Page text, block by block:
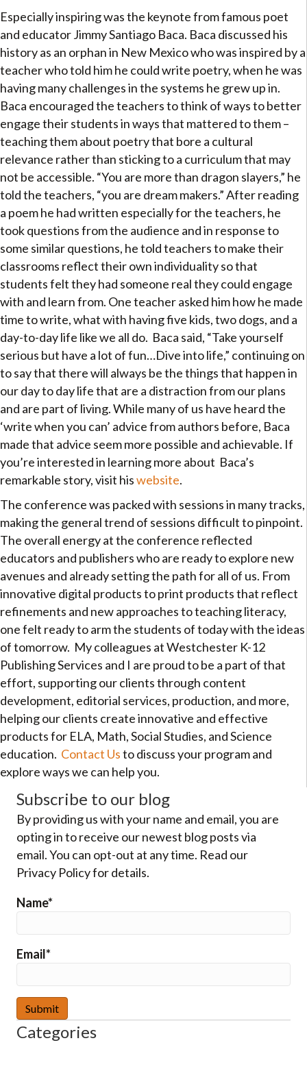
Especially inspiring was the keynote from famous poet
and educator Jimmy Santiago Baca. Baca discussed his
history as an orphan in New Mexico who was inspired by a
teacher who told him he could write poetry, when he was
having many challenges in the systems he grew up in.
Baca encouraged the teachers to think of ways to better
engage their students in ways that mattered to them –
teaching them about poetry that bore a cultural
relevance rather than sticking to a curriculum that may
not be accessible. “You are more than dragon slayers,” he
told the teachers, “you are dream makers.” After reading
a poem he had written especially for the teachers, he
took questions from the audience and in response to
some similar questions, he told teachers to make their
classrooms reflect their own individuality so that
students felt they had someone real they could engage
with and learn from. One teacher asked him how he made
time to write, what with having five kids, two dogs, and a
day-to-day life like we all do. Baca said, “Take yourself
serious but have a lot of fun…Dive into life,” continuing on
to say that there will always be the things that happen in
our day to day life that are a distraction from our plans
and are part of living. While many of us have heard the
‘write when you can’ advice from authors before, Baca
made that advice seem more possible and achievable. If
you’re interested in learning more about Baca’s
remarkable story, visit hiswebsite.
The conference was packed with sessions in many tracks,
making the general trend of sessions difficult to pinpoint.
The overall energy at the conference reflected
educators and publishers who are ready to explore new
avenues and already setting the path for all of us. From
innovative digital products to print products that reflect
refinements and new approaches to teaching literacy,
one felt ready to arm the students of today with the ideas
of tomorrow. My colleagues at Westchester K-12
Publishing Services and I are proud to be a part of that
effort, supporting our clients through content
development, editorial services, production, and more,
helping our clients create innovative and effective
products for ELA, Math, Social Studies, and Science
education. Contact Usto discuss your program and
explore ways we can help you.
Subscribe to our blog
By providing us with your name and email, you are
opting in to receive our newest blog posts via
email. You can opt-out at any time. Read our
Privacy Policy for details.
Name*
Email*
Categories